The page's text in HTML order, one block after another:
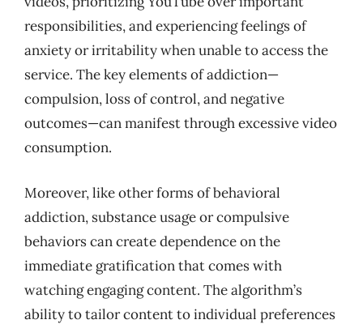
responsibilities, and experiencing feelings of
anxiety or irritability when unable to access the
service. The key elements of addiction—
compulsion, loss of control, and negative
outcomes—can manifest through excessive video
consumption.
Moreover, like other forms of behavioral
addiction, substance usage or compulsive
behaviors can create dependence on the
immediate gratification that comes with
watching engaging content. The algorithm’s
ability to tailor content to individual preferences